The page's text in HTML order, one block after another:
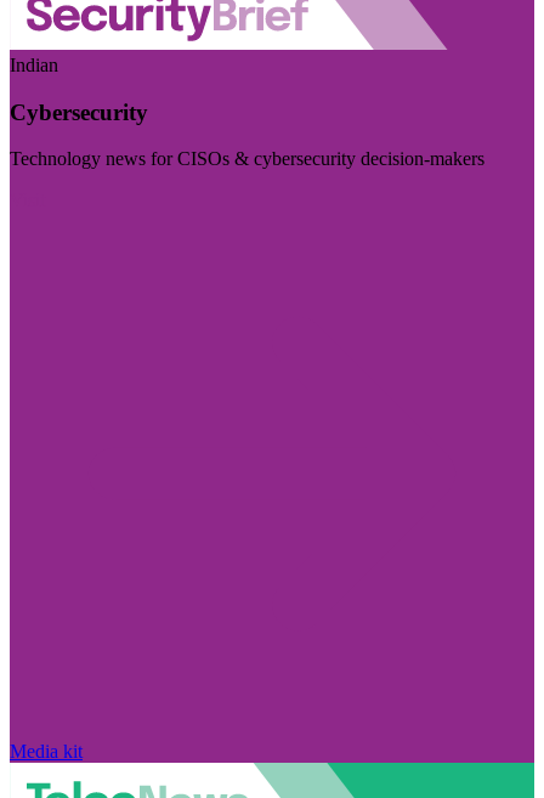
Indian
Cybersecurity
Technology news for CISOs & cybersecurity decision-makers
Media kit